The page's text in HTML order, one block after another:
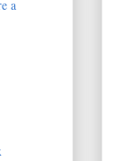
a